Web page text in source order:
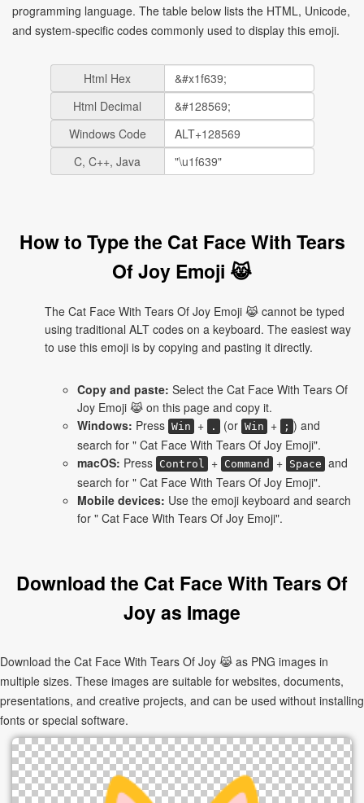
programming language. The table below lists the HTML, Unicode,
and system-specific codes commonly used to display this emoji.
Html Hex
Html Decimal
Windows Code
C, C++, Java
How to Type the Cat Face With Tears
Of Joy Emoji 😹
The Cat Face With Tears Of Joy Emoji 😹 cannot be typed
using traditional ALT codes on a keyboard. The easiest way
to use this emoji is by copying and pasting it directly.
Copy and paste: Select the Cat Face With Tears Of
Joy Emoji 😹 on this page and copy it.
Windows: Press Win + . (or Win + ; ) and
search for " Cat Face With Tears Of Joy Emoji".
macOS: Press Control + Command + Space and
search for " Cat Face With Tears Of Joy Emoji".
Mobile devices: Use the emoji keyboard and search
for " Cat Face With Tears Of Joy Emoji".
Download the Cat Face With Tears Of
Joy as Image
Download the Cat Face With Tears Of Joy 😹 as PNG images in
multiple sizes. These images are suitable for websites, documents,
presentations, and creative projects, and can be used without installing
fonts or special software.